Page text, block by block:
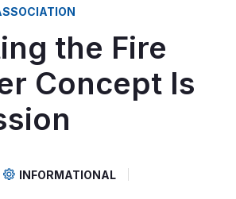
the Fire
Concept Is
INFORMATIONAL